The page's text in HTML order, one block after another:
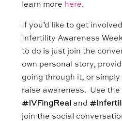
learn more here.
If you’d like to get
Infertility Awareness
to do is just join the
own personal story,
going through it, or
raise awareness. Use the
#IVFingReal and #
join the social